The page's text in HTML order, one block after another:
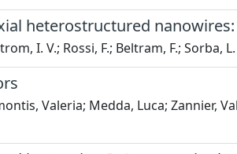
heterostructured
I. V.; Rossi, F.; Beltram, F.; Sorba, L.
Valeria; Medda, Luca; Zannier,